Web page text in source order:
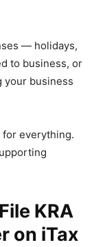
— holidays,
to business, or
your business
for everything.
KRA
on iTax